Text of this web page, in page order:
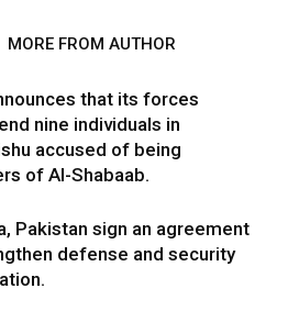
MORE FROM AUTHOR
that its forces
nine individuals in
accused of being
of Al-Shabaab.
Pakistan sign an agreement
defense and security